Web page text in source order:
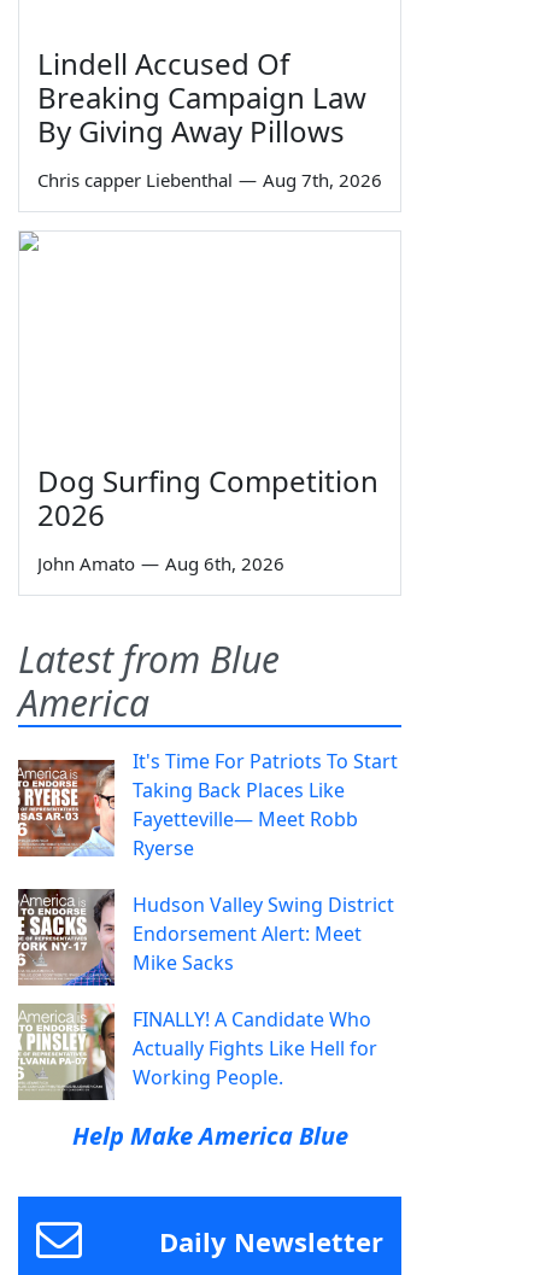
Lindell Accused Of
Breaking Campaign Law
By Giving Away Pillows
Chris capper Liebenthal — Aug 7th, 2026
Dog Surfing Competition
2026
John Amato — Aug 6th, 2026
Latest from Blue
America
It's Time For Patriots To Start
Taking Back Places Like
Fayetteville— Meet Robb
Ryerse
Hudson Valley Swing District
Endorsement Alert: Meet
Mike Sacks
FINALLY! A Candidate Who
Actually Fights Like Hell for
Working People.
Help Make America Blue
Daily Newsletter